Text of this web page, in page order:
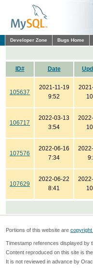
Developer Zone Bugs Home
ID# Date
105637
2021-11-19
9:52
106717
2022-03-13
3:54
107576
2022-06-16
7:34
107629
2022-06-22
8:41
Portions of this website are
Timestamp references displayed by
Content reproduced on this site is
It is not reviewed in advance by